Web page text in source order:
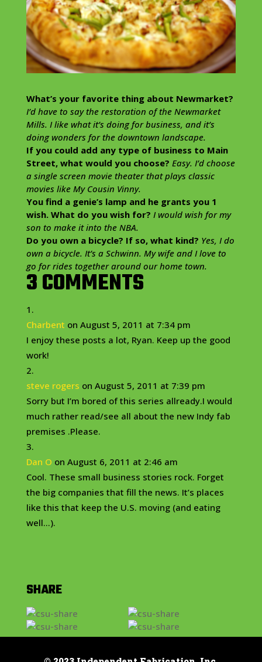
What’s your favorite thing about Newmarket?
I’d have to say the restoration of the Newmarket
Mills. I like what it’s doing for business, and it’s
doing wonders for the downtown landscape.
If you could add any type of business to Main
Street, what would you choose? Easy. I’d choose
a single screen movie theater that plays classic
movies like My Cousin Vinny.
You find a genie’s lamp and he grants you 1
wish. What do you wish for? I would wish for my
son to make it into the NBA.
Do you own a bicycle? If so, what kind? Yes, I do
own a bicycle. It’s a Schwinn. My wife and I love to
go for rides together around our home town.
3 COMMENTS
Charbent on August 5, 2011 at 7:34 pm
I enjoy these posts a lot, Ryan. Keep up the good
work!
steve rogers on August 5, 2011 at 7:39 pm
Sorry but I’m bored of this series allready.I would
much rather read/see all about the new Indy fab
premises .Please.
Dan O on August 6, 2011 at 2:46 am
Cool. These small business stories rock. Forget
the big companies that fill the news. It’s places
like this that keep the U.S. moving (and eating
well…).
SHARE